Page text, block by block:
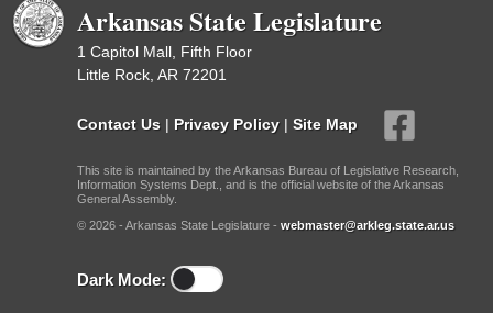
Arkansas State Legislature
1 Capitol Mall, Fifth Floor
Little Rock, AR 72201
Contact Us | Privacy Policy | Site Map
This site is maintained by the Arkansas Bureau of Legislative Research,
Information Systems Dept., and is the official website of the Arkansas
General Assembly.
© 2026 - Arkansas State Legislature - webmaster@arkleg.state.ar.us
Dark Mode: